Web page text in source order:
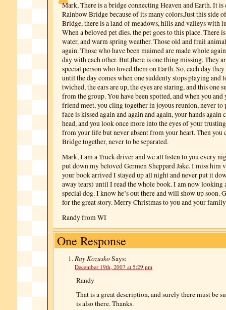
Mark, There is a bridge connecting Heaven and Earth. It is
Rainbow Bridge because of its many colors.Just this side
Bridge, there is a land of meadows, hills and valleys with
When a beloved pet dies. the pet goes to this place. There
water, and warm spring weather. Those old and frail
again. Those who have been maimed are made whole
day with each other. But,there is one thing missing. They
special person who loved them on Earth. So, each day
until the day comes when one suddenly stops playing and
twiched, the ears are up, the eyes are staring, and this one
from the group. You have been spotted, and when you and
friend meet, you cling together in joyous reunion, never to
face is kissed again and again and again, your hands again
head, and you look once more into the eyes of your
from your life but never absent from your heart. Then you
Bridge together, never to be separated.
Mark, I am a Truck driver and we all listen to you every
put down my beloved Germen Sheppard Jake. I miss him
your book arrived I stayed up all night and never put it
away tears) until I read the whole book. I am now looking
special dog. I know he’s out there and will show up soon.
for the great story. Merry Christmas to you and your
Randy from WI
One Response
Ray KozuskoSays:
December 19th, 2007 at 5:29 pm
Randy
That is a great description, and surely there must be
is also there. Thanks.